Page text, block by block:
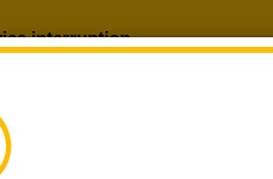
interruption.